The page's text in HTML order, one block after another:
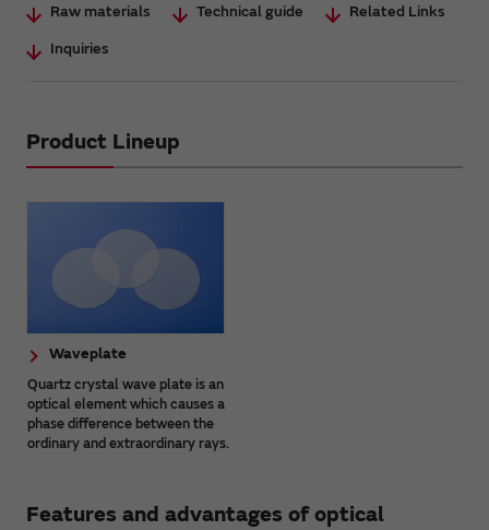
Raw materials
Technical guide
Related Links
Inquiries
Product Lineup
Waveplate
Quartz crystal wave plate is an
optical element which causes a
phase difference between the
ordinary and extraordinary rays.
Features and advantages of optical